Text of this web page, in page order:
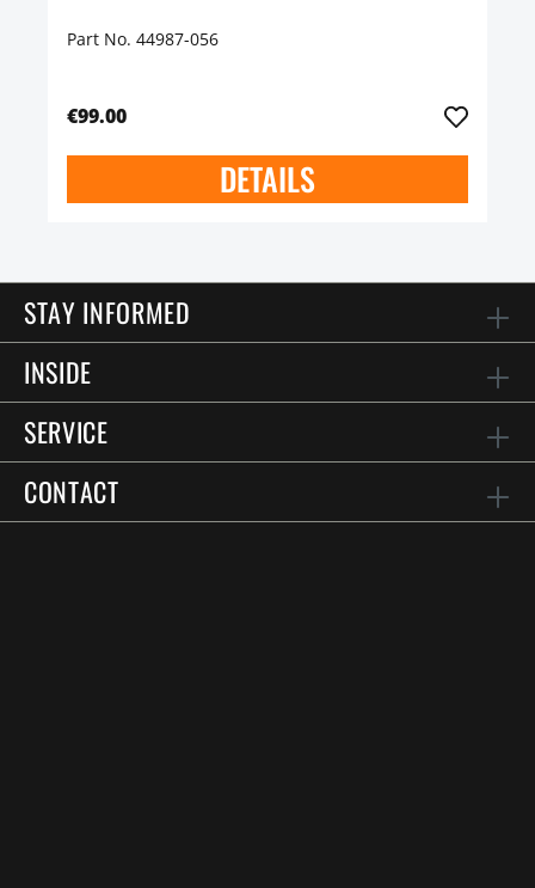
Part No. 44987-056
€99.00
DETAILS
STAY INFORMED
INSIDE
SERVICE
CONTACT